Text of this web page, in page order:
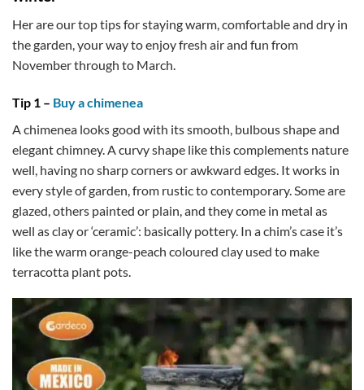
Her are our top tips for staying warm, comfortable and dry in
the garden, your way to enjoy fresh air and fun from
November through to March.
Tip 1 – Buy a chimenea
A chimenea looks good with its smooth, bulbous shape and
elegant chimney. A curvy shape like this complements nature
well, having no sharp corners or awkward edges. It works in
every style of garden, from rustic to contemporary. Some are
glazed, others painted or plain, and they come in metal as
well as clay or ‘ceramic’: basically pottery. In a chim’s case it’s
like the warm orange-peach coloured clay used to make
terracotta plant pots.